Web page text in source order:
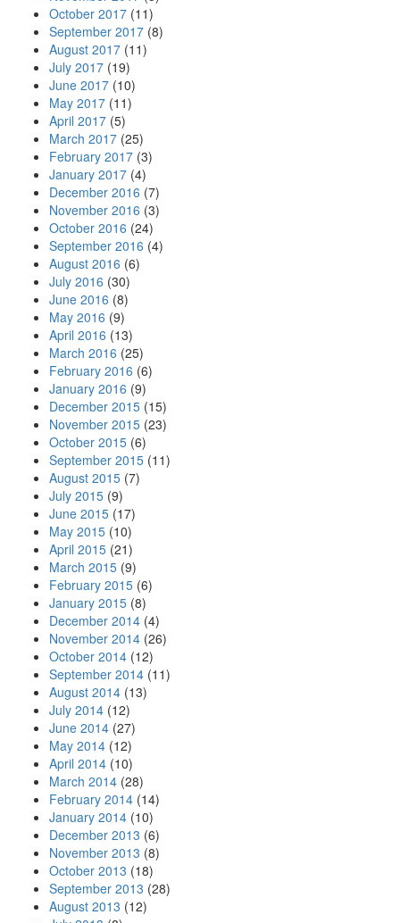
October 2017 (11)
September 2017 (8)
August 2017 (11)
July 2017 (19)
June 2017 (10)
May 2017 (11)
April 2017 (5)
March 2017 (25)
February 2017 (3)
January 2017 (4)
December 2016 (7)
November 2016 (3)
October 2016 (24)
September 2016 (4)
August 2016 (6)
July 2016 (30)
June 2016 (8)
May 2016 (9)
April 2016 (13)
March 2016 (25)
February 2016 (6)
January 2016 (9)
December 2015 (15)
November 2015 (23)
October 2015 (6)
September 2015 (11)
August 2015 (7)
July 2015 (9)
June 2015 (17)
May 2015 (10)
April 2015 (21)
March 2015 (9)
February 2015 (6)
January 2015 (8)
December 2014 (4)
November 2014 (26)
October 2014 (12)
September 2014 (11)
August 2014 (13)
July 2014 (12)
June 2014 (27)
May 2014 (12)
April 2014 (10)
March 2014 (28)
February 2014 (14)
January 2014 (10)
December 2013 (6)
November 2013 (8)
October 2013 (18)
September 2013 (28)
August 2013 (12)